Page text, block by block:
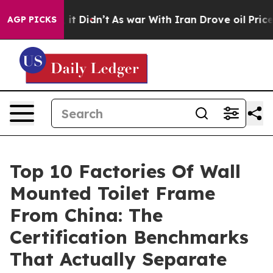
AGP PICKS
it Didn’t As war With Iran Drove oil Prices
Top 10 Factories Of Wall
Mounted Toilet Frame
From China: The
Certification Benchmarks
That Actually Separate